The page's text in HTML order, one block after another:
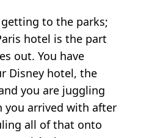
to the parks;
hotel is the part
out. You have
Disney hotel, the
you are juggling
you arrived with after
all of that onto